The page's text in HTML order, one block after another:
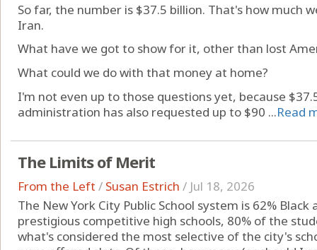
So far, the number is $37.5 billion. That's how much
Iran.
What have we got to show for it, other than lost
What could we do with that money at home?
I'm not even up to those questions yet, because
administration has also requested up to $90 ...Read
The Limits of Merit
From the Left / Susan Estrich / Jul 18, 2026
The New York City Public School system is 62%
prestigious competitive high schools, 80% of the
what's considered the most selective of the city's